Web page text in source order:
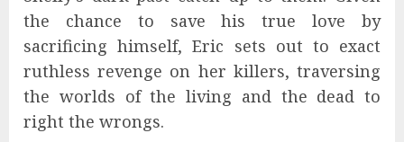
the chance to save his true love by
sacrificing himself, Eric sets out to exact
ruthless revenge on her killers, traversing
the worlds of the living and the dead to
right the wrongs.